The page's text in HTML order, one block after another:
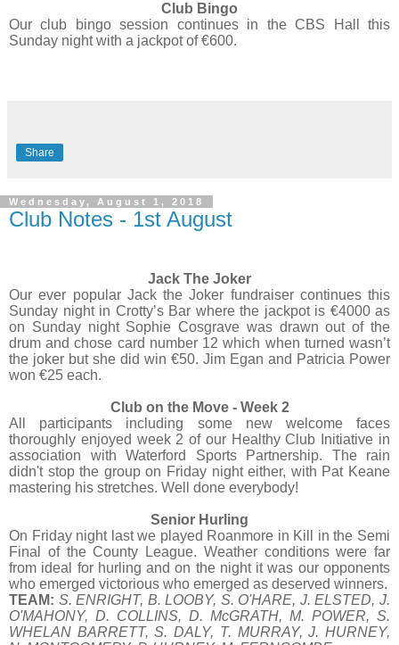
Club Bingo
Our club bingo session continues in the CBS Hall this
Sunday night with a jackpot of €600.
Share
Wednesday, August 1, 2018
Club Notes - 1st August
Jack The Joker
Our ever popular Jack the Joker fundraiser continues this
Sunday night in Crotty’s Bar where the jackpot is €4000 as
on Sunday night Sophie Cosgrave was drawn out of the
drum and chose card number 12 which when turned wasn’t
the joker but she did win €50. Jim Egan and Patricia Power
won €25 each.
Club on the Move - Week 2
All participants including some new welcome faces
thoroughly enjoyed week 2 of our Healthy Club Initiative in
association with Waterford Sports Partnership. The rain
didn't stop the group on Friday night either, with Pat Keane
mastering his stretches. Well done everybody!
Senior Hurling
On Friday night last we played Roanmore in Kill in the Semi
Final of the County League. Weather conditions were far
from ideal for hurling and on the night it was our opponents
who emerged victorious who emerged as deserved winners.
TEAM: S. ENRIGHT, B. LOOBY, S. O'HARE, J. ELSTED, J.
O'MAHONY, D. COLLINS, D. McGRATH, M. POWER, S.
WHELAN BARRETT, S. DALY, T. MURRAY, J. HURNEY,